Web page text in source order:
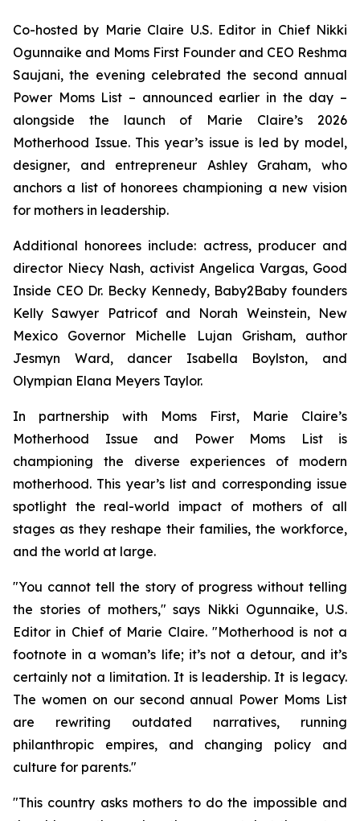
Co-hosted by Marie Claire U.S. Editor in Chief Nikki
Ogunnaike and Moms First Founder and CEO Reshma
Saujani, the evening celebrated the second annual
Power Moms List – announced earlier in the day –
alongside the launch of Marie Claire’s 2026
Motherhood Issue. This year’s issue is led by model,
designer, and entrepreneur Ashley Graham, who
anchors a list of honorees championing a new vision
for mothers in leadership.
Additional honorees include: actress, producer and
director Niecy Nash, activist Angelica Vargas, Good
Inside CEO Dr. Becky Kennedy, Baby2Baby founders
Kelly Sawyer Patricof and Norah Weinstein, New
Mexico Governor Michelle Lujan Grisham, author
Jesmyn Ward, dancer Isabella Boylston, and
Olympian Elana Meyers Taylor.
In partnership with Moms First, Marie Claire’s
Motherhood Issue and Power Moms List is
championing the diverse experiences of modern
motherhood. This year’s list and corresponding issue
spotlight the real-world impact of mothers of all
stages as they reshape their families, the workforce,
and the world at large.
"You cannot tell the story of progress without telling
the stories of mothers," says Nikki Ogunnaike, U.S.
Editor in Chief of Marie Claire. "Motherhood is not a
footnote in a woman’s life; it’s not a detour, and it’s
certainly not a limitation. It is leadership. It is legacy.
The women on our second annual Power Moms List
are rewriting outdated narratives, running
philanthropic empires, and changing policy and
culture for parents."
"This country asks mothers to do the impossible and